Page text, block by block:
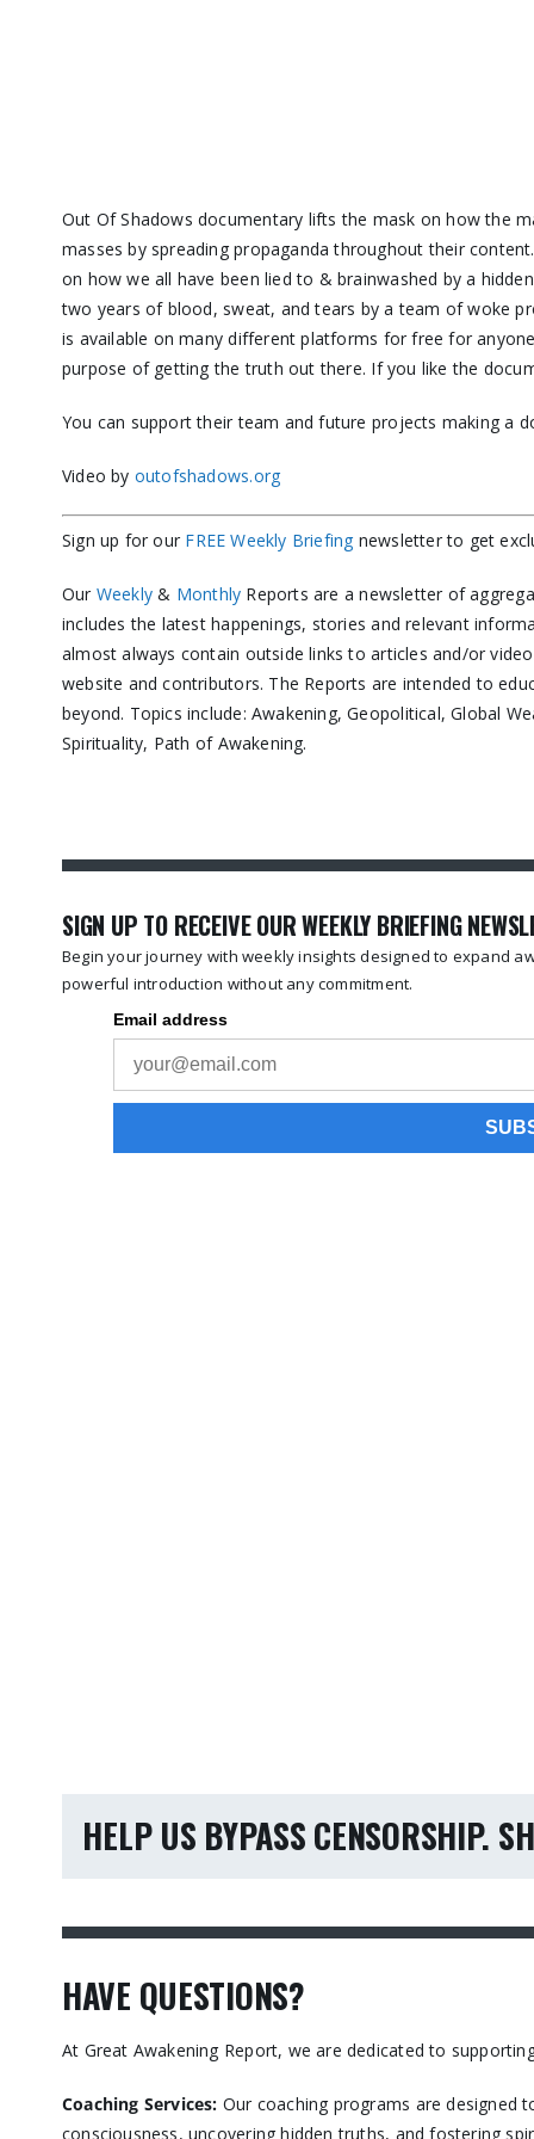
Out Of Shadows documentary lifts the mask on how the
masses by spreading propaganda throughout their
on how we all have been lied to & brainwashed by a
two years of blood, sweat, and tears by a team of woke
is available on many different platforms for free for
purpose of getting the truth out there. If you like the
You can support their team and future projects making a
Video by outofshadows.org
Sign up for our FREE Weekly Briefing newsletter to get
Our Weekly & Monthly Reports are a newsletter of
includes the latest happenings, stories and relevant
almost always contain outside links to articles and/or
website and contributors. The Reports are intended to
beyond. Topics include: Awakening, Geopolitical, Global
Spirituality, Path of Awakening.
SIGN UP TO RECEIVE OUR WEEKLY BRIEFING
Begin your journey with weekly insights designed to expand
powerful introduction without any commitment.
HELP US BYPASS CENSORSHIP.
HAVE QUESTIONS?
At Great Awakening Report, we are dedicated to
Coaching Services: Our coaching programs are designed
consciousness, uncovering hidden truths, and fostering